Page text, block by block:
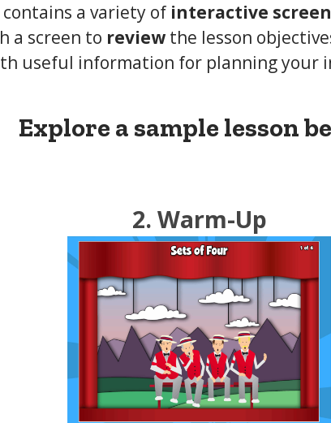
contains a variety of interactive
a screen to review the lesson
useful information for planning your
Explore a sample lesson
2. Warm-Up